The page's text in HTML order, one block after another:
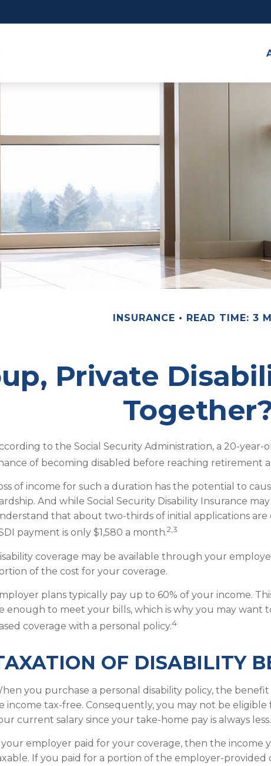
INSURANCE READ TIME: 3
Private
to the Social Security Administration, a 20-year-
of becoming disabled before reaching retirement
of income for such a duration has the potential to
And while Social Security Disability Insurance
that about two-thirds of initial applications are
payment is only $1,580 a month.2,3
coverage may be available through your
of the cost for your coverage.
plans typically pay up to 60% of your income.
enough to meet your bills, which is why you may want
coverage with a personal policy.4
OF DISABILITY
you purchase a personal disability policy, the
income tax-free. Consequently, you may not be
current salary since your take-home pay is always less.
your employer paid for your coverage, then the income
If you paid for a portion of the employer-provided